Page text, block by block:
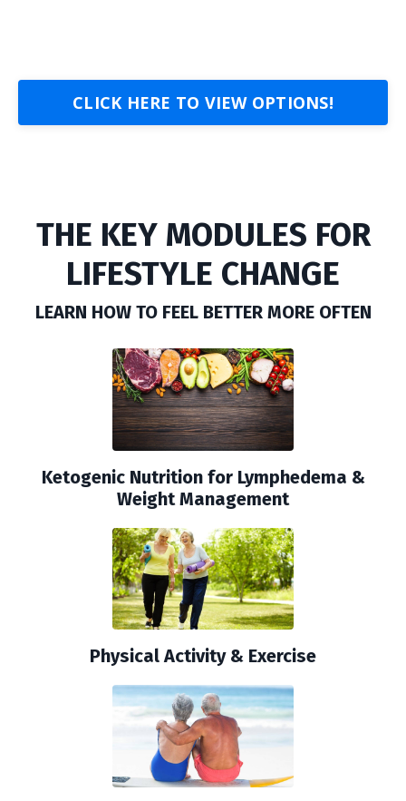
CLICK HERE TO VIEW OPTIONS!
THE KEY MODULES FOR
LIFESTYLE CHANGE
LEARN HOW TO FEEL BETTER MORE OFTEN
Ketogenic Nutrition for Lymphedema &
Weight Management
Physical Activity & Exercise